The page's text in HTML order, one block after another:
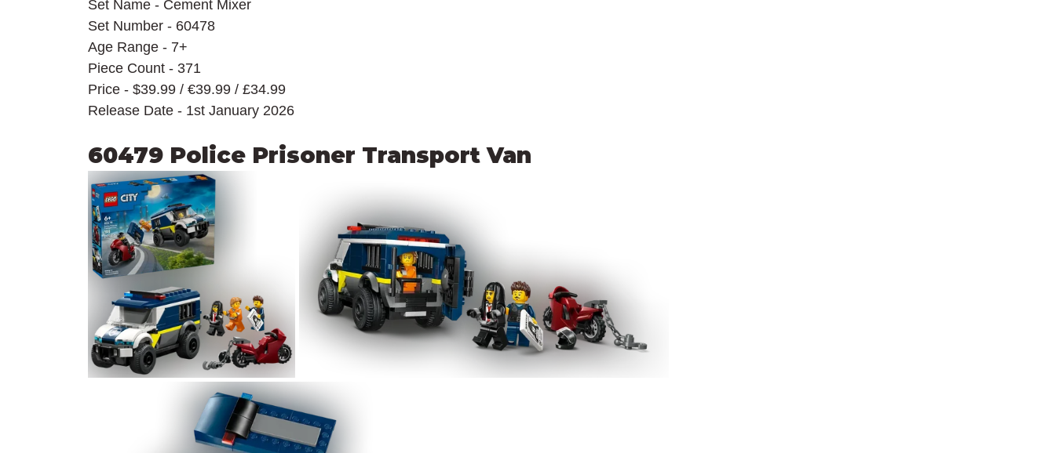
Set Name - Cement Mixer
Set Number - 60478
Age Range - 7+
Piece Count - 371
Price - $39.99 / €39.99 / £34.99
Release Date - 1st January 2026
60479 Police Prisoner Transport Van